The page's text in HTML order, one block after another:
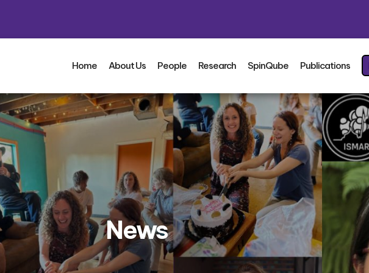
Home About Us People Research SpinQube Publications
News